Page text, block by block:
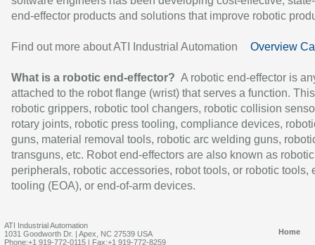
end-effector products and solutions that improve robotic
Find out more about ATI Industrial Automation Overview
What is a robotic end-effector? A robotic end-effector is
attached to the robot flange (wrist) that serves a function.
robotic grippers, robotic tool changers, robotic collision
rotary joints, robotic press tooling, compliance devices,
guns, material removal tools, robotic arc welding guns,
transguns, etc. Robot end-effectors are also known as robotic
peripherals, robotic accessories, robot tools, or robotic tools,
tooling (EOA), or end-of-arm devices.
ATI Industrial Automation
1031 Goodworth Dr. | Apex, NC 27539 USA
Phone:+1 919-772-0115 | Fax:+1 919-772-8259
Home